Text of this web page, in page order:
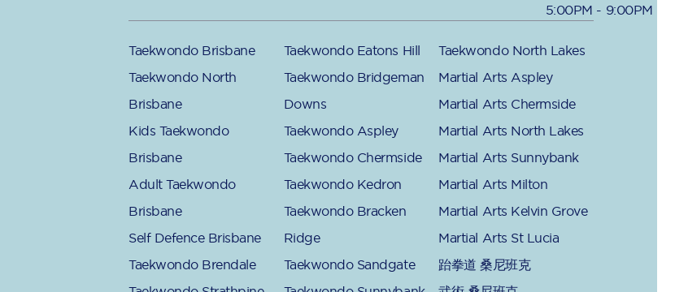
5:00PM - 9:00PM
Taekwondo Brisbane
Taekwondo North
Brisbane
Kids Taekwondo
Brisbane
Adult Taekwondo
Brisbane
Self Defence Brisbane
Taekwondo Brendale
Taekwondo Eatons Hill
Taekwondo Bridgeman
Downs
Taekwondo Aspley
Taekwondo Chermside
Taekwondo Kedron
Taekwondo Bracken
Ridge
Taekwondo Sandgate
Taekwondo North Lakes
Martial Arts Aspley
Martial Arts Chermside
Martial Arts North Lakes
Martial Arts Sunnybank
Martial Arts Milton
Martial Arts Kelvin Grove
Martial Arts St Lucia
跆拳道 桑尼班克